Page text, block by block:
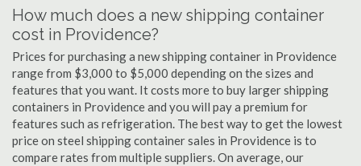
How much does a new shipping container
cost in Providence?
Prices for purchasing a new shipping container in Providence
range from $3,000 to $5,000 depending on the sizes and
features that you want. It costs more to buy larger shipping
containers in Providence and you will pay a premium for
features such as refrigeration. The best way to get the lowest
price on steel shipping container sales in Providence is to
compare rates from multiple suppliers. On average, our